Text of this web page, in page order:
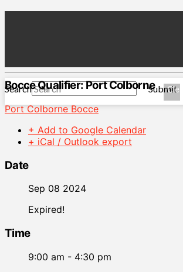
Search Submit
Clear
Bocce Qualifier: Port Colborne
Port Colborne Bocce
+ Add to Google Calendar
+ iCal / Outlook export
Date
Sep 08 2024
Expired!
Time
9:00 am - 4:30 pm